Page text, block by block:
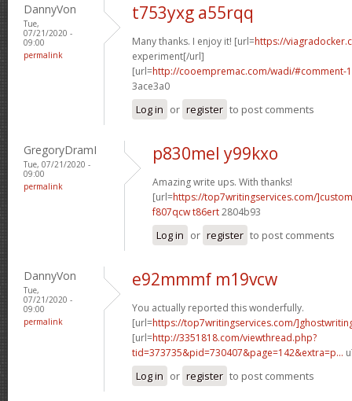
DannyVon
Tue,
07/21/2020 -
09:00
permalink
t753yxg a55rqq
Many thanks. I enjoy it! [url=https://
experiment[/url]
[url=http://cooempremac.com/wadi/#comment-
3ace3a0
Log in or register to post comments
GregoryDramI
Tue, 07/21/2020 -
09:00
permalink
p830mel y99kxo
Amazing write ups. With thanks!
[url=https://top7writingservices.com/]custom
f807qcw t86ert2804b93
Log in or register to post comments
DannyVon
Tue,
07/21/2020 -
09:00
permalink
e92mmmf m19vcw
You actually reported this wonderfully.
[url=https://top7writingservices.com/
[url=http://3351818.com/viewthread.php?
tid=373735&pid=730407&page=142&extra=p...
Log in or register to post comments